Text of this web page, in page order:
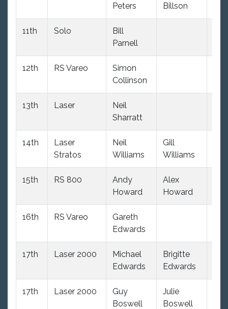
Peters
Billson
11th Solo
Bill
Parnell
12th RS Vareo
Simon
Collinson
13th Laser
Neil
Sharratt
14th
Laser
Stratos
Neil
Williams
Gill
Williams
15th RS 800
Andy
Howard
Alex
Howard
16th RS Vareo
Gareth
Edwards
17th Laser 2000
Michael
Edwards
Brigitte
Edwards
17th Laser 2000
Guy
Boswell
Julie
Boswell